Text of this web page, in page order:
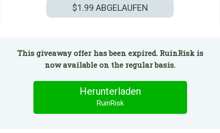
$1.99 ABGELAUFEN
This giveaway offer has been expired. RuinRisk is
now available on the regular basis.
Herunterladen
RuinRisk